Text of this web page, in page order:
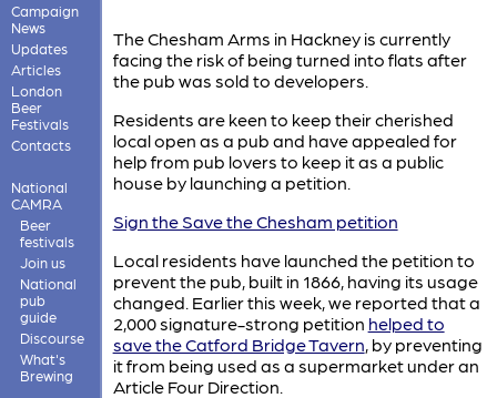
Campaign
News
Updates
Articles
London
Beer
Festivals
Contacts
National
CAMRA
Beer
festivals
Join us
National
pub
guide
Discourse
What's
Brewing
The Chesham Arms in Hackney is currently
facing the risk of being turned into flats after
the pub was sold to developers.
Residents are keen to keep their cherished
local open as a pub and have appealed for
help from pub lovers to keep it as a public
house by launching a petition.
Sign the Save the Chesham petition
Local residents have launched the petition to
prevent the pub, built in 1866, having its usage
changed. Earlier this week, we reported that a
2,000 signature-strong petition helped to
save the Catford Bridge Tavern , by preventing
it from being used as a supermarket under an
Article Four Direction.